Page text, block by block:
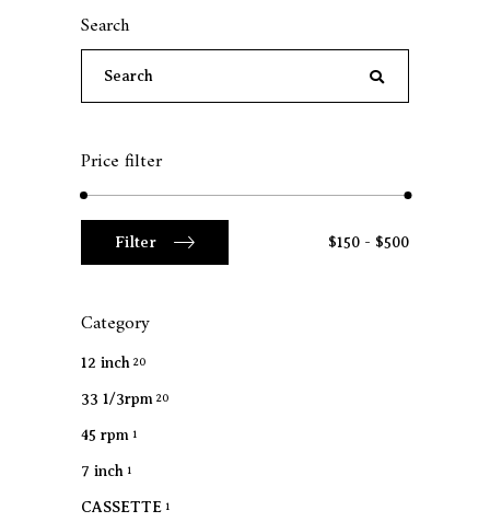
Search
Price filter
Filter $150 $500
Category
12 inch 20
33 1/3rpm 20
45 rpm 1
7 inch 1
CASSETTE 1